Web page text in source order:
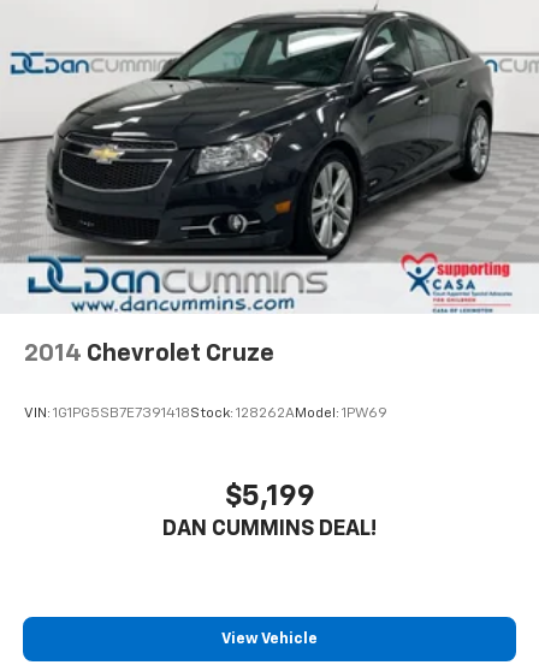
2014 Chevrolet Cruze
VIN: 1G1PG5SB7E7391418Stock: 128262AModel: 1PW69
$5,199
DAN CUMMINS DEAL!
View Vehicle